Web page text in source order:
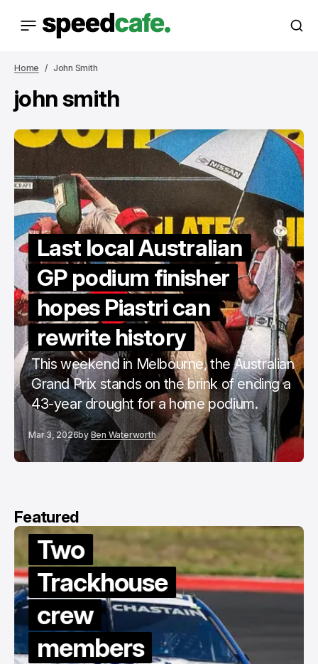
Home John Smith
john smith
Last local Australian
GP podium finisher
hopes Piastri can
rewrite history
This weekend in Melbourne, the Australian
Grand Prix stands on the brink of ending a
43-year drought for a home podium.
Mar 3, 2026by Ben Waterworth
Featured
Two
Trackhouse
crew
members